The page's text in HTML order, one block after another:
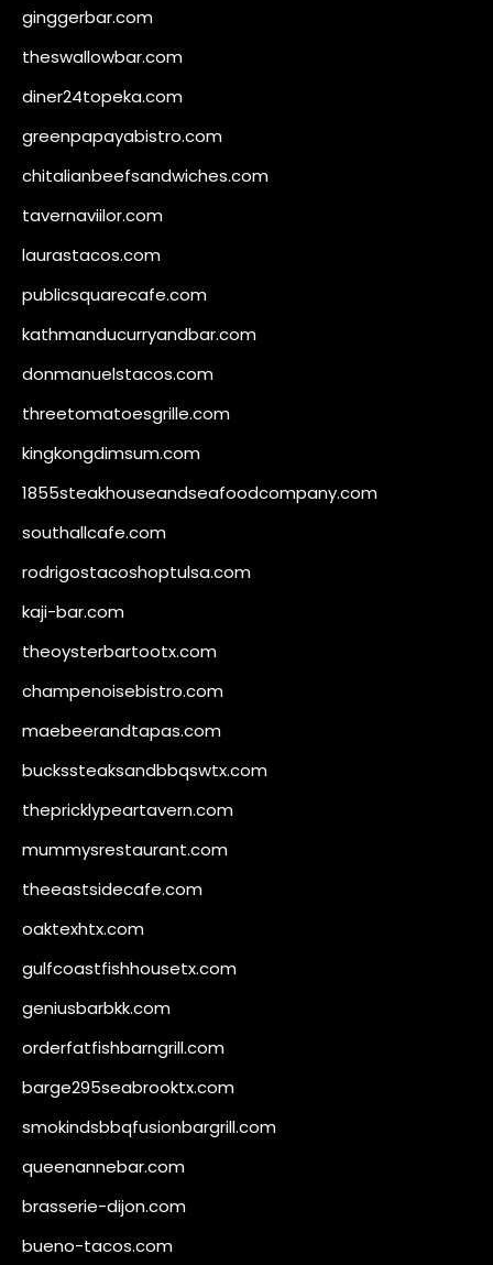
ginggerbar.com
theswallowbar.com
diner24topeka.com
greenpapayabistro.com
chitalianbeefsandwiches.com
tavernaviilor.com
laurastacos.com
publicsquarecafe.com
kathmanducurryandbar.com
donmanuelstacos.com
threetomatoesgrille.com
kingkongdimsum.com
1855steakhouseandseafoodcompany.com
southallcafe.com
rodrigostacoshoptulsa.com
kaji-bar.com
theoysterbartootx.com
champenoisebistro.com
maebeerandtapas.com
buckssteaksandbbqswtx.com
thepricklypeartavern.com
mummysrestaurant.com
theeastsidecafe.com
oaktexhtx.com
gulfcoastfishhousetx.com
geniusbarbkk.com
orderfatfishbarngrill.com
barge295seabrooktx.com
smokindsbbqfusionbargrill.com
queenannebar.com
brasserie-dijon.com
bueno-tacos.com